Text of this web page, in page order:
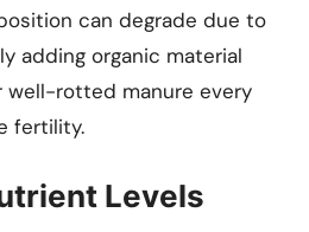
can degrade due to
adding organic material
well-rotted manure every
fertility.
Levels